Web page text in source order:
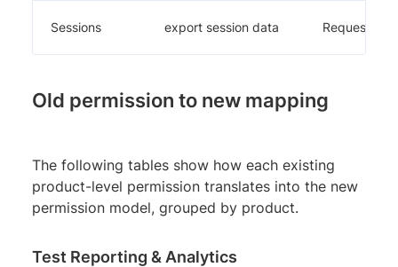
Sessions export session data Requestly
Old permission to new mapping
The following tables show how each existing
product-level permission translates into the new
permission model, grouped by product.
Test Reporting & Analytics